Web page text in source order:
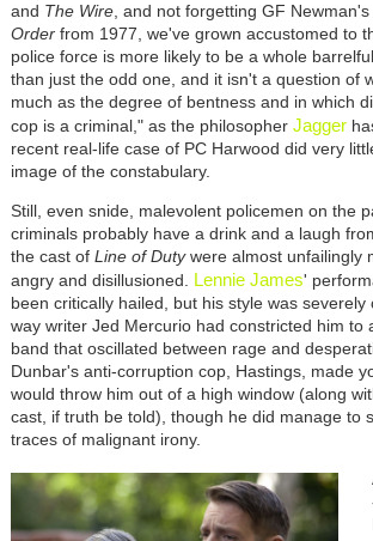
and The Wire, and not forgetting GF
Orderfrom 1977, we've grown accustomed to
police force is more likely to be a whole
than just the odd one, and it isn't a question of
much as the degree of bentness and in which
cop is a criminal," as the philosopher Jagger
recent real-life case of PC Harwood did very
image of the constabulary.
Still, even snide, malevolent policemen on the
criminals probably have a drink and a laugh
the cast of Line of Dutywere almost unfailingly
angry and disillusioned. Lennie James'
been critically hailed, but his style was severely
way writer Jed Mercurio had constricted him to
band that oscillated between rage and
Dunbar's anti-corruption cop, Hastings, made
would throw him out of a high window (along
cast, if truth be told), though he did manage to
traces of malignant irony.